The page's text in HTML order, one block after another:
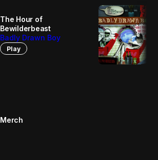
The Hour of
Bewilderbeast
Badly Drawn Boy
Play
Merch